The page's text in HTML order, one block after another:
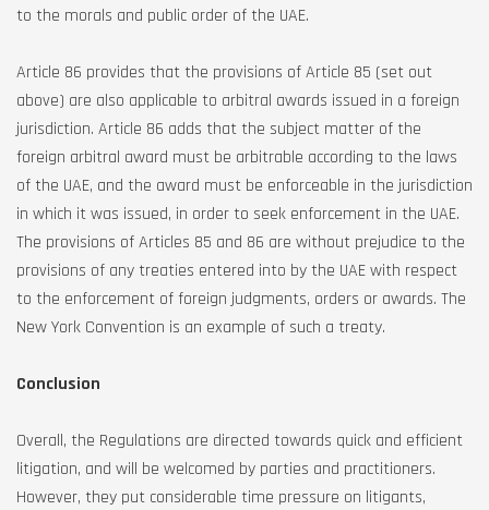
to the morals and public order of the UAE.
Article 86 provides that the provisions of Article 85 (set out
above) are also applicable to arbitral awards issued in a foreign
jurisdiction. Article 86 adds that the subject matter of the
foreign arbitral award must be arbitrable according to the laws
of the UAE, and the award must be enforceable in the jurisdiction
in which it was issued, in order to seek enforcement in the UAE.
The provisions of Articles 85 and 86 are without prejudice to the
provisions of any treaties entered into by the UAE with respect
to the enforcement of foreign judgments, orders or awards. The
New York Convention is an example of such a treaty.
Conclusion
Overall, the Regulations are directed towards quick and efficient
litigation, and will be welcomed by parties and practitioners.
However, they put considerable time pressure on litigants,